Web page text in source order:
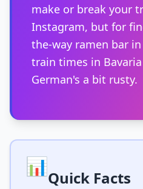
make or break your
Instagram, but for
the-way ramen bar
train times in
German's a bit rusty.
📊Quick Facts